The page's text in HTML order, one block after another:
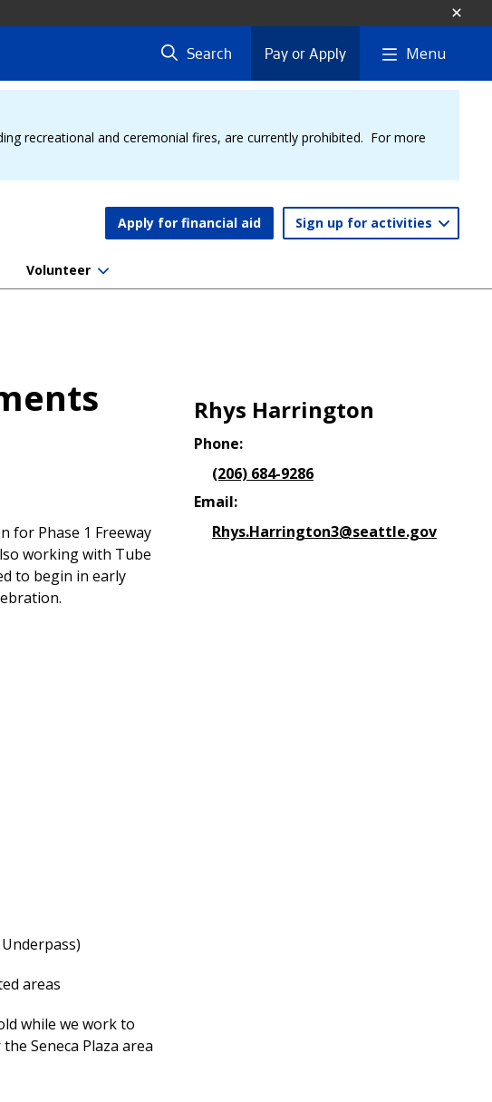
Search Pay or Apply Menu
recreational and ceremonial fires, are currently prohibited. For more
Apply for financial aid Sign up for activities
Volunteer
for Phase 1 Freeway
working with Tube
to begin in early
areas
while we work to
Seneca Plaza area
Rhys Harrington
Phone:
(206) 684-9286
Email:
Rhys.Harrington3@seattle.gov